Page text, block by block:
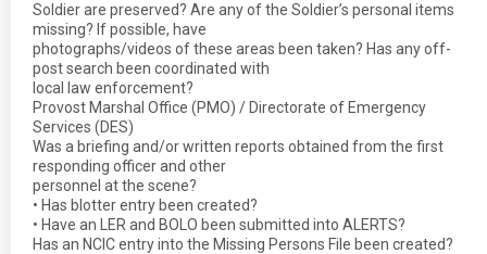
Soldier are preserved? Are any of the Soldier’s personal items
missing? If possible, have
photographs/videos of these areas been taken? Has any off-
post search been coordinated with
local law enforcement?
Provost Marshal Office (PMO) / Directorate of Emergency
Services (DES)
Was a briefing and/or written reports obtained from the first
responding officer and other
personnel at the scene?
• Has blotter entry been created?
• Have an LER and BOLO been submitted into ALERTS?
Has an NCIC entry into the Missing Persons File been created?